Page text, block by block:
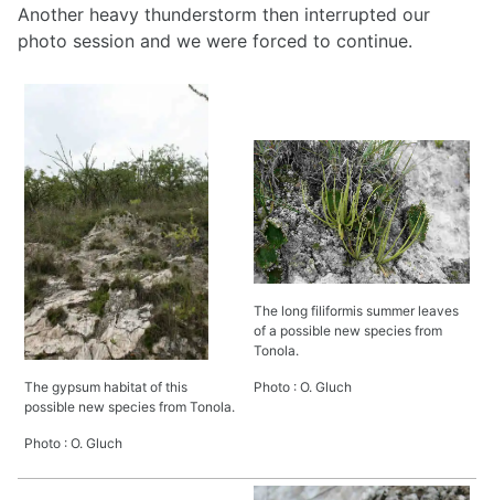
Another heavy thunderstorm then interrupted our
photo session and we were forced to continue.
The gypsum habitat of this
possible new species from Tonola.
Photo : O. Gluch
The long filiformis summer leaves
of a possible new species from
Tonola.
Photo : O. Gluch